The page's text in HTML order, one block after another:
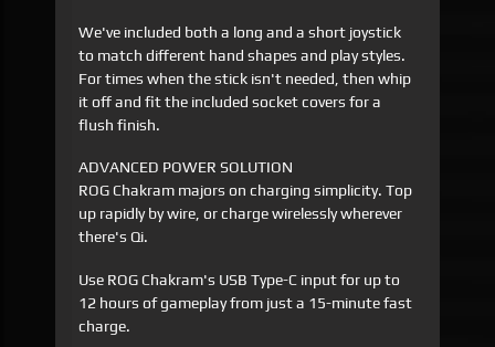
We've included both a long and a short joystick
to match different hand shapes and play styles.
For times when the stick isn't needed, then whip
it off and fit the included socket covers for a
flush finish.
ADVANCED POWER SOLUTION
ROG Chakram majors on charging simplicity. Top
up rapidly by wire, or charge wirelessly wherever
there's Qi.
Use ROG Chakram's USB Type-C input for up to
12 hours of gameplay from just a 15-minute fast
charge.